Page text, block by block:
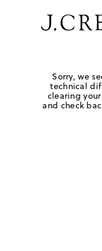
Sorry, we
technical
clearing
and check